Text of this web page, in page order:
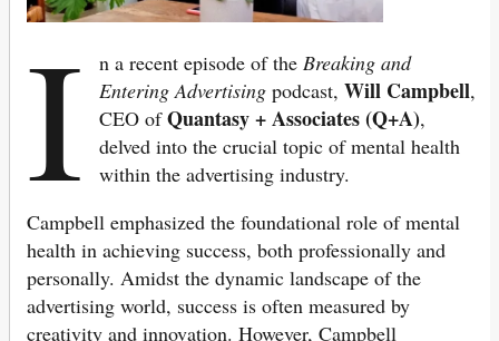
I n a recent episode of theBreaking and
Entering Advertisingpodcast,Will Campbell,
CEO ofQuantasy + Associates (Q+A),
delved into the crucial topic of mental health
within the advertising industry.
Campbell emphasized the foundational role of mental
health in achieving success, both professionally and
personally. Amidst the dynamic landscape of the
advertising world, success is often measured by
creativity and innovation. However, Campbell